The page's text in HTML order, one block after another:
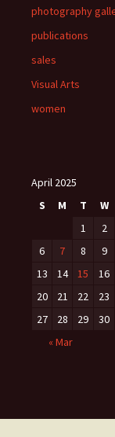
photography
publications
sales
Visual Arts
women
April 2025
S
M T W
1
2
6
7 8 9
13
14 15 16
20
21 22 23
27
28 29
30
« Mar